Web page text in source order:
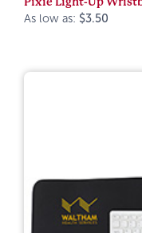
As low as: $3.50